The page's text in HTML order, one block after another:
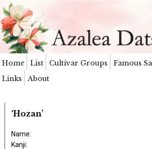
Home List Cultivar Groups Famous
Links
About
‘Hozan’
Name:
Kanji: